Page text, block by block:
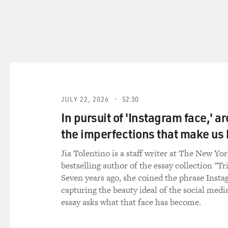
facts wrong and that you
The Supreme Court wrote
dates back to the
of public importance in
over your head every time
be sued into oblivion. And
speech and freedom of the
MOSLEY: OK, just to slow
- something that is often
figure?
ENRICH: Well, it's
public figures at all. It was
role in government. Over
JULY 22, 2026 52:30
In pursuit of 'Instagram face,'
the imperfections that make us
Jia Tolentino is a staff writer at The New
bestselling author of the essay collection
Seven years ago, she coined the phrase
capturing the beauty ideal of the social
essay asks what that face has become.